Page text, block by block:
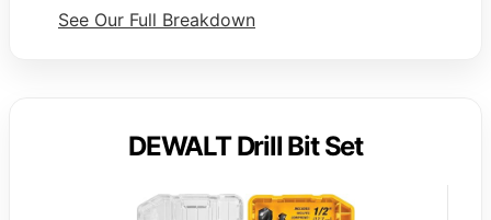
See Our Full Breakdown
DEWALT Drill Bit Set